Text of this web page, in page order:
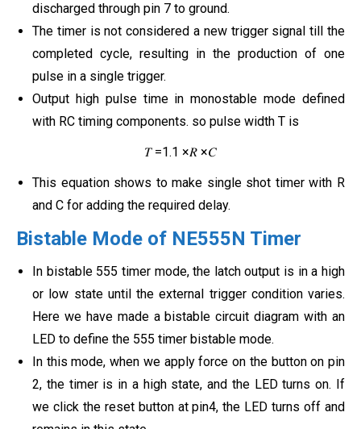
discharged through pin 7 to ground.
The timer is not considered a new trigger signal till the
completed cycle, resulting in the production of one
pulse in a single trigger.
Output high pulse time in monostable mode defined
with RC timing components. so pulse width T is
𝑇 =1.1 ×𝑅 ×𝐶
This equation shows to make single shot timer with R
and C for adding the required delay.
Bistable Mode of NE555N Timer
In bistable 555 timer mode, the latch output is in a high
or low state until the external trigger condition varies.
Here we have made a bistable circuit diagram with an
LED to define the 555 timer bistable mode.
In this mode, when we apply force on the button on pin
2, the timer is in a high state, and the LED turns on. If
we click the reset button at pin4, the LED turns off and